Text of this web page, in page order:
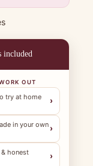
included
OUT
try at home
›
in your own ›
honest
›